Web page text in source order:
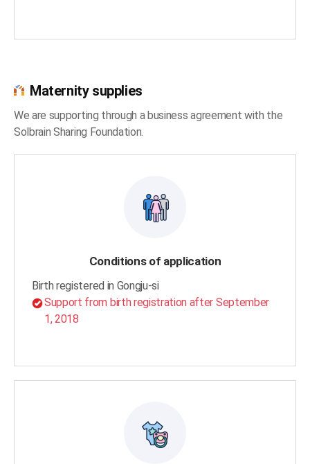
Maternity supplies
We are supporting through a business agreement with the
Solbrain Sharing Foundation.
Conditions of application
Birth registered in Gongju-si
Support from birth registration after September
1, 2018